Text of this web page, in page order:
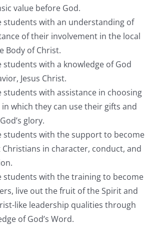
value before God.
students with an understanding of
of their involvement in the local
Body of Christ.
students with a knowledge of God
Jesus Christ.
students with assistance in choosing
which they can use their gifts and
glory.
students with the support to become
in character, conduct, and
students with the training to become
live out the fruit of the Spirit and
like leadership qualities through
of God’s Word.